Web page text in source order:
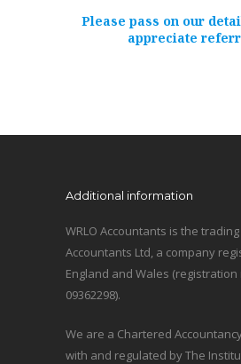
Please pass on our
appreciate
Additional information
WRLO Accountants is the
Accountants Ltd, a company
England and Wales
09362298).
We are a Chartered
with and regulated by The